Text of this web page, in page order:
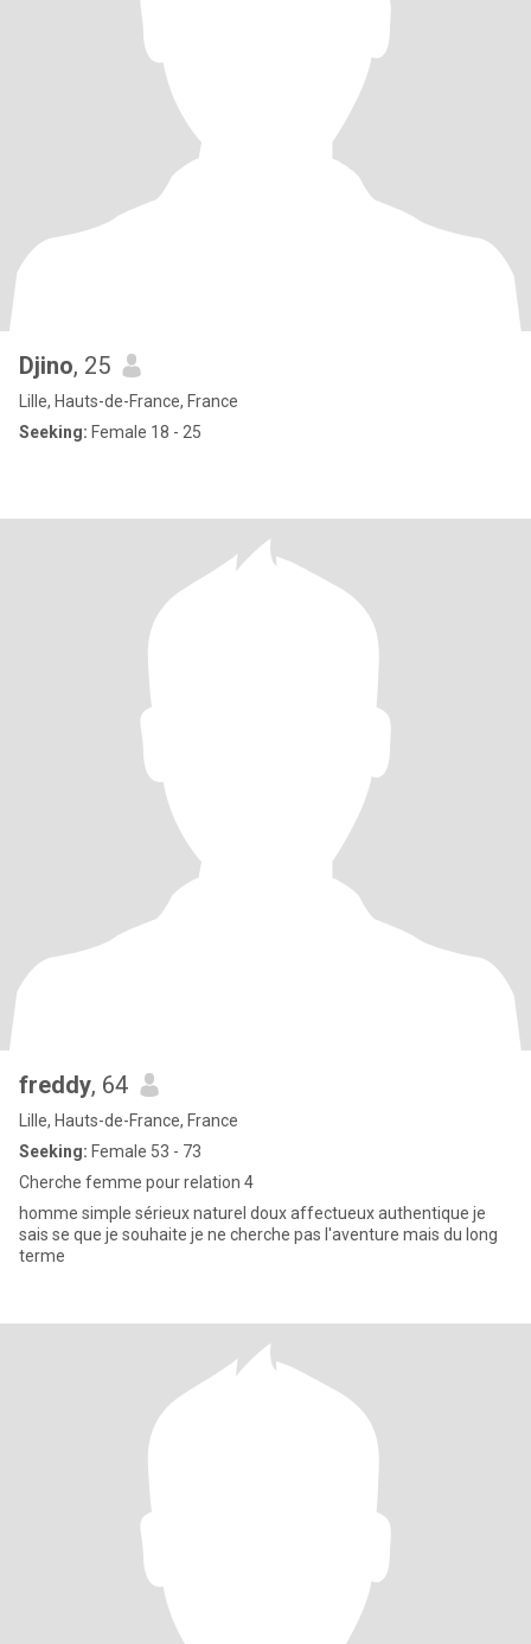
Djino, 25
Lille, Hauts-de-France, France
Seeking: Female 18 - 25
freddy, 64
Lille, Hauts-de-France, France
Seeking: Female 53 - 73
Cherche femme pour relation 4
homme simple sérieux naturel doux affectueux authentique je
sais se que je souhaite je ne cherche pas l'aventure mais du long
terme